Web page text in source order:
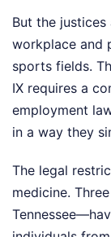
But the
workplace and
sports fields.
IX requires a
employment
in a way they
The legal
medicine.